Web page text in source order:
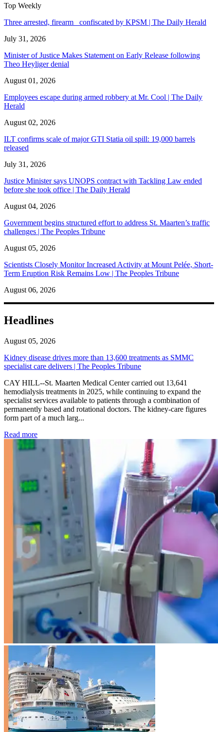
Top Weekly
Three arrested, firearm confiscated by KPSM | The Daily Herald
July 31, 2026
Minister of Justice Makes Statement on Early Release following
Theo Heyliger denial
August 01, 2026
Employees escape during armed robbery at Mr. Cool | The Daily
Herald
August 02, 2026
ILT confirms scale of major GTI Statia oil spill: 19,000 barrels
released
July 31, 2026
Justice Minister says UNOPS contract with Tackling Law ended
before she took office | The Daily Herald
August 04, 2026
Government begins structured effort to address St. Maarten’s traffic
challenges | The Peoples Tribune
August 05, 2026
Scientists Closely Monitor Increased Activity at Mount Pelée, Short-
Term Eruption Risk Remains Low | The Peoples Tribune
August 06, 2026
Headlines
August 05, 2026
Kidney disease drives more than 13,600 treatments as SMMC
specialist care delivers | The Peoples Tribune
CAY HILL--St. Maarten Medical Center carried out 13,641
hemodialysis treatments in 2025, while continuing to expand the
specialist services available to patients through a combination of
permanently based and rotational doctors. The kidney-care figures
form part of a much larg...
Read more: Kidney disease drives more than 13,600 treatments as